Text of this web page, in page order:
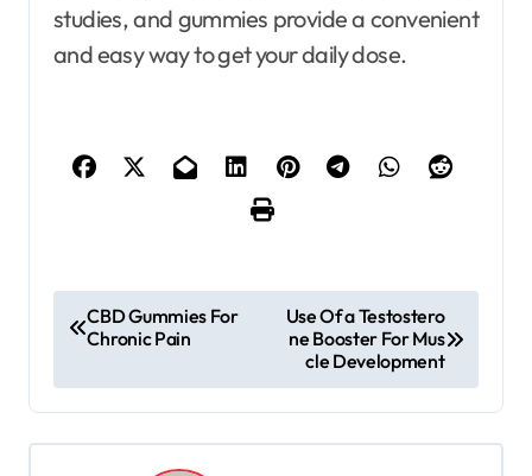
studies, and gummies provide a convenient
and easy way to get your daily dose.
s
CBD Gummies For
Chronic Pain
Use Of a Testostero
ne Booster For Mus
cle Development